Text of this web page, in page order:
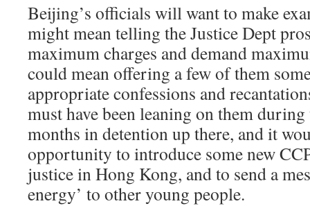
Beijing’s officials will want to make
might mean telling the Justice Dept
maximum charges and demand
could mean offering a few of them
appropriate confessions and
must have been leaning on them
months in detention up there, and it
opportunity to introduce some new
justice in Hong Kong, and to send a
energy’ to other young people.